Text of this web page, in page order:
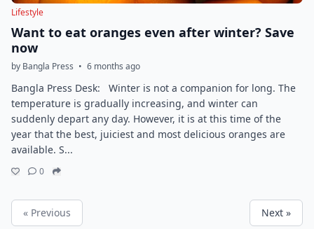
Lifestyle
Want to eat oranges even after winter? Save
now
by Bangla Press • 6 months ago
Bangla Press Desk: Winter is not a companion for long. The
temperature is gradually increasing, and winter can
suddenly depart any day. However, it is at this time of the
year that the best, juiciest and most delicious oranges are
available. S...
0
« Previous Next »